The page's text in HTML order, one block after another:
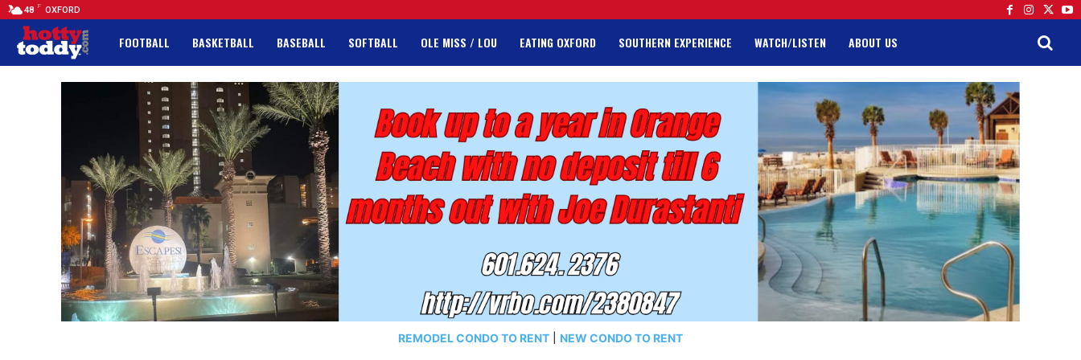
48 F OXFORD
FOOTBALL BASKETBALL BASEBALL SOFTBALL OLE MISS / LOU EATING OXFORD SOUTHERN EXPERIENCE WATCH/LISTEN ABOUT US
REMODEL CONDO TO RENT NEW CONDO TO RENT